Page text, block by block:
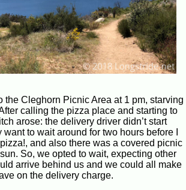
the Cleghorn Picnic Area at 1 pm, starving
calling the pizza place and starting to
arose: the delivery driver didn’t start
want to wait around for two hours before I
and also there was a covered picnic
So, we opted to wait, expecting other
arrive behind us and we could all make
on the delivery charge.